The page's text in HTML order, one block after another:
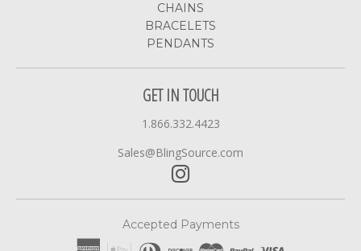
CHAINS
BRACELETS
PENDANTS
GET IN TOUCH
1.866.332.4423
Sales@BlingSource.com
Accepted Payments